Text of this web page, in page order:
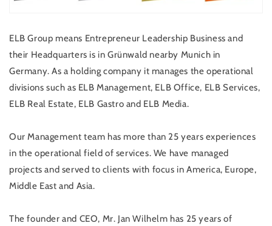
ELB Group means Entrepreneur Leadership Business and
their Headquarters is in Grünwald nearby Munich in
Germany. As a holding company it manages the operational
divisions such as ELB Management, ELB Office, ELB Services,
ELB Real Estate, ELB Gastro and ELB Media.
Our Management team has more than 25 years experiences
in the operational field of services. We have managed
projects and served to clients with focus in America, Europe,
Middle East and Asia.
The founder and CEO, Mr. Jan Wilhelm has 25 years of